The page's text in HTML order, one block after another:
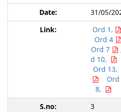
31/05/
Ord 1,
Ord 4
Ord 7
d 10,
Ord 13,
Ord
8,
3